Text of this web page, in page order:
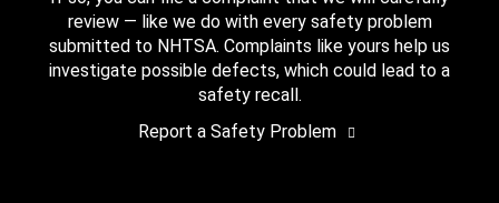
review — like we do with every safety problem
submitted to NHTSA. Complaints like yours help us
investigate possible defects, which could lead to a
safety recall.
Report a Safety Problem